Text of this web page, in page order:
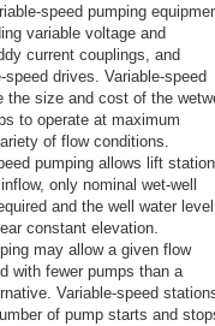
speed pumping
variable voltage and
current couplings, and
drives. Variable-speed
the size and cost of the
to operate at maximum
of flow conditions.
pumping allows lift station
only nominal wet-well
and the well water level
constant elevation.
may allow a given flow
with fewer pumps than a
Variable-speed
of pump starts and